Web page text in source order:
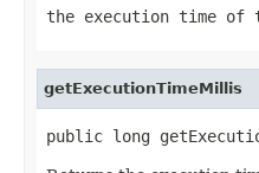
the execution time of
getExecutionTimeMillis
public long